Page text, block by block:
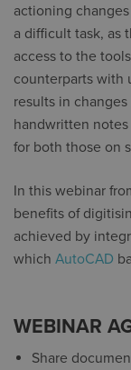
actioning
a difficult task, as
access to the
counterparts with
results in
handwritten
for both those on
In this webinar
benefits of
achieved by
which AutoCAD
WEBINAR
Share